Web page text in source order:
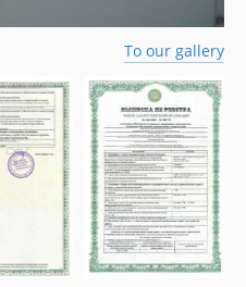
To our gallery